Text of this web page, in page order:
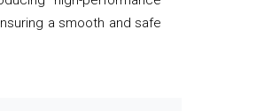
a smooth and safe